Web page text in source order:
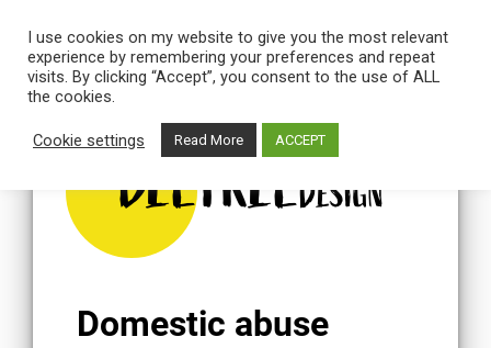
Skip
to
BEETREEDESIGN
Domestic abuse
I use cookies on my website to give you the most relevant
experience by remembering your preferences and repeat
visits. By clicking “Accept”, you consent to the use of ALL
the cookies.
Cookie settings Read More ACCEPT